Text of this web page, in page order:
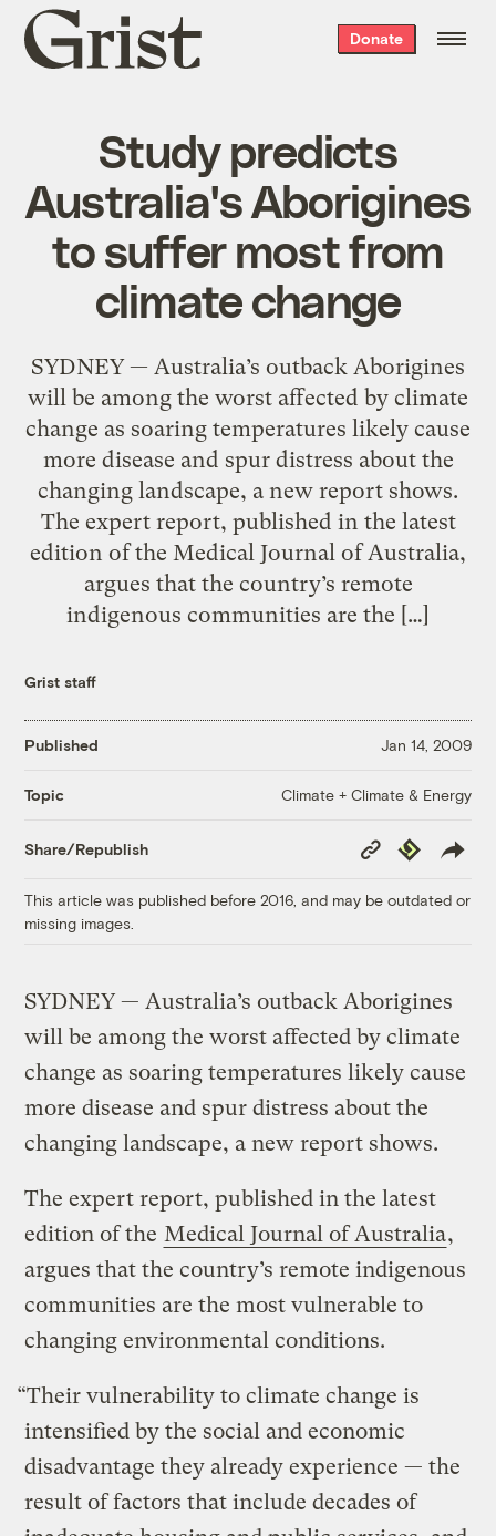
Grist
home
Donate
Study predicts
Australia's Aborigines
to suffer most from
climate change
SYDNEY — Australia’s outback Aborigines
will be among the worst affected by climate
change as soaring temperatures likely cause
more disease and spur distress about the
changing landscape, a new report shows.
The expert report, published in the latest
edition of the Medical Journal of Australia,
argues that the country’s remote
indigenous communities are the […]
Grist staff
Published Jan 14, 2009
Topic Climate + Climate & Energy
Share/Republish
Copy
Link
Republish
This article was published before 2016, and may be outdated or
missing images.
SYDNEY — Australia’s outback Aborigines
will be among the worst affected by climate
change as soaring temperatures likely cause
more disease and spur distress about the
changing landscape, a new report shows.
The expert report, published in the latest
edition of the Medical Journal of Australia,
argues that the country’s remote indigenous
communities are the most vulnerable to
changing environmental conditions.
“Their vulnerability to climate change is
intensified by the social and economic
disadvantage they already experience — the
result of factors that include decades of